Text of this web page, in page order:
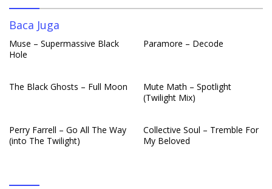
k p
Baca Juga
Muse – Supermassive Black
Hole
Paramore – Decode
The Black Ghosts – Full Moon
Mute Math – Spotlight
(Twilight Mix)
Perry Farrell – Go All The Way
(into The Twilight)
Collective Soul – Tremble For
My Beloved